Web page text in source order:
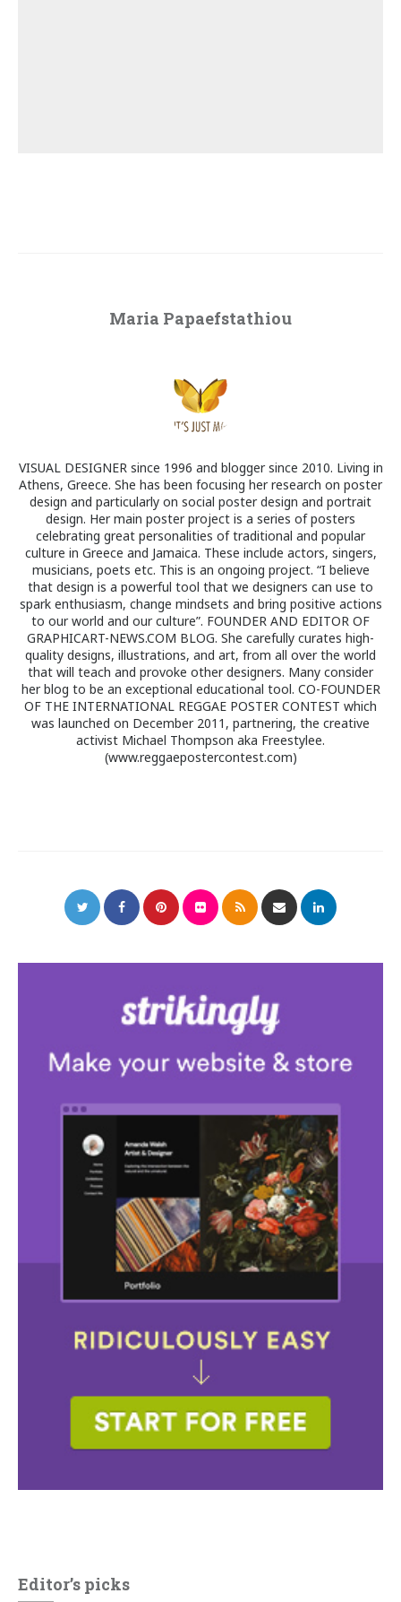
Maria Papaefstathiou
VISUAL DESIGNER since 1996 and blogger since 2010. Living in
Athens, Greece. She has been focusing her research on poster
design and particularly on social poster design and portrait
design. Her main poster project is a series of posters
celebrating great personalities of traditional and popular
culture in Greece and Jamaica. These include actors, singers,
musicians, poets etc. This is an ongoing project. “I believe
that design is a powerful tool that we designers can use to
spark enthusiasm, change mindsets and bring positive actions
to our world and our culture”. FOUNDER AND EDITOR OF
GRAPHICART-NEWS.COM BLOG. She carefully curates high-
quality designs, illustrations, and art, from all over the world
that will teach and provoke other designers. Many consider
her blog to be an exceptional educational tool. CO-FOUNDER
OF THE INTERNATIONAL REGGAE POSTER CONTEST which
was launched on December 2011, partnering, the creative
activist Michael Thompson aka Freestylee.
(www.reggaepostercontest.com)
Editor’s picks